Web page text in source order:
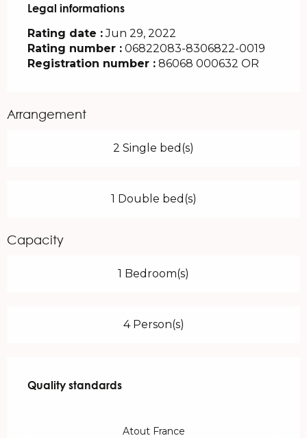
Legal informations
Legal informations
Rating date :Jun 29, 2022
Rating number : 06822083-8306822-0019
Registration number : 86068 000632 OR
Arrangement
2 Single bed(s)
1 Double bed(s)
Capacity
1 Bedroom(s)
4 Person(s)
Quality standards
Quality standards
Atout France